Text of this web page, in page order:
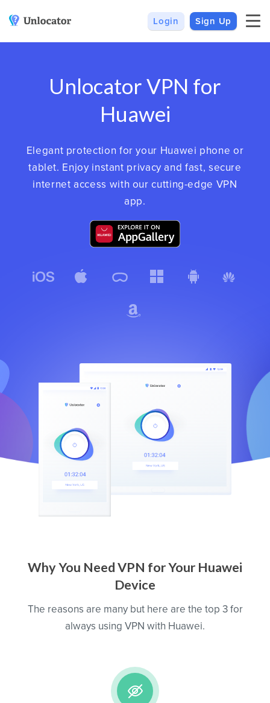
Login Sign Up
All VPN Apps
Smart DNS
Setup Guides
Unlocator Hybrid
Streaming Media
Support
About Us
Blog
Unlocator VPN for
Huawei
Elegant protection for your Huawei phone or
tablet. Enjoy instant privacy and fast, secure
internet access with our cutting-edge VPN
app.
Why You Need VPN for Your Huawei
Device
The reasons are many but here are the top 3 for
always using VPN with Huawei.